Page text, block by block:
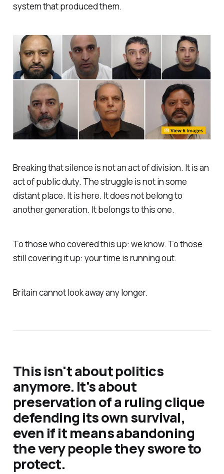
system that produced them.
Breaking that silence is not an act of division. It is an
act of public duty. The struggle is not in some
distant place. It is here. It does not belong to
another generation. It belongs to this one.
To those who covered this up: we know. To those
still covering it up: your time is running out.
Britain cannot look away any longer.
This isn't about politics
anymore. It's about
preservation of a ruling clique
defending its own survival,
even if it means abandoning
the very people they swore to
protect.